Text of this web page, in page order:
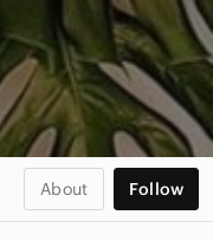
About Follow